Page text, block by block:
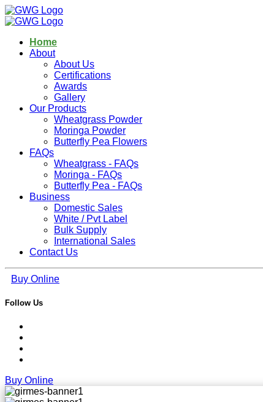
Home
About
About Us
Certifications
Awards
Gallery
Our Products
Wheatgrass Powder
Moringa Powder
Butterfly Pea Flowers
FAQs
Wheatgrass - FAQs
Moringa - FAQs
Butterfly Pea - FAQs
Business
Domestic Sales
White / Pvt Label
Bulk Supply
International Sales
Contact Us
Buy Online
Follow Us
Buy Online